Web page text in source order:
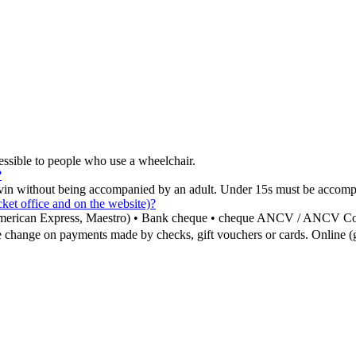
to people who use a wheelchair.
without being accompanied by an adult. Under 15s must be
office and on the website)?
Express, Maestro) • Bank cheque • cheque ANCV / ANCV
on payments made by checks, gift vouchers or cards.